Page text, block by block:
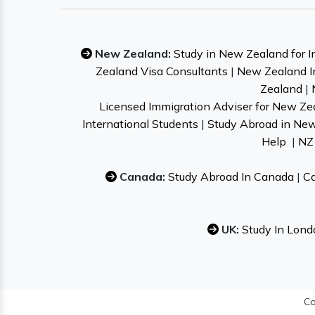
New Zealand: Study in New Zealand for
Zealand Visa Consultants | New Zealand
Zealand |
Licensed Immigration Adviser for New
International Students | Study Abroad in
Help |
Canada: Study Abroad In Canada |
UK: Study In